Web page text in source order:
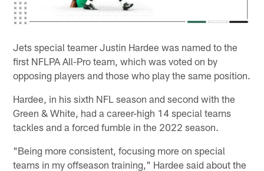
Jets special teamer Justin Hardee was named to the
first NFLPA All-Pro team, which was voted on by
opposing players and those who play the same position.
Hardee, in his sixth NFL season and second with the
Green & White, had a career-high 14 special teams
tackles and a forced fumble in the 2022 season.
"Being more consistent, focusing more on special
teams in my offseason training," Hardee said about the